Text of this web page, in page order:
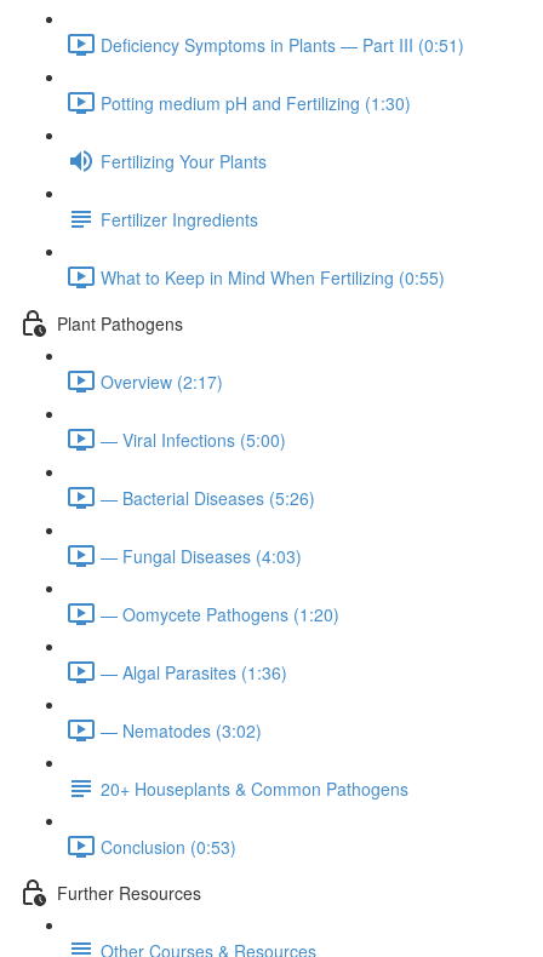
Deficiency Symptoms in Plants — Part III (0:51)
Potting medium pH and Fertilizing (1:30)
Fertilizing Your Plants
Fertilizer Ingredients
What to Keep in Mind When Fertilizing (0:55)
Plant Pathogens
Overview (2:17)
— Viral Infections (5:00)
— Bacterial Diseases (5:26)
— Fungal Diseases (4:03)
— Oomycete Pathogens (1:20)
— Algal Parasites (1:36)
— Nematodes (3:02)
20+ Houseplants & Common Pathogens
Conclusion (0:53)
Further Resources
Other Courses & Resources